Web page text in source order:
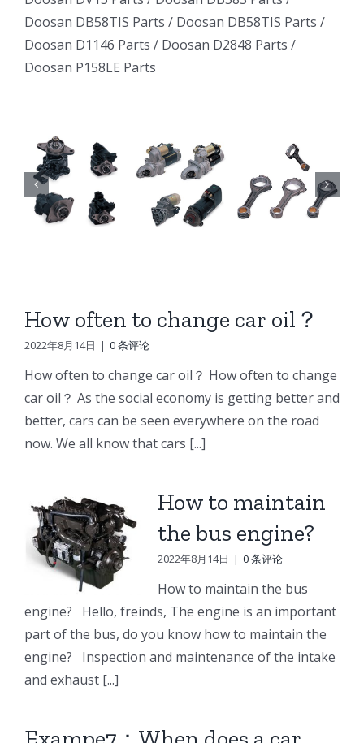
Doosan DB58TIS Parts / Doosan DB58TIS Parts /
Doosan D1146 Parts / Doosan D2848 Parts /
Doosan P158LE Parts
Excavator
Marine
Generator
DL06
DL08
DE08
D1146
DB58
Doosan
Engine
Parts
Starter
Marine
Generator
DL08
DE08
D1146
DB58
Doosan
Engine
Parts
Connecting
Marine
DL08
DE08
D1146
DB58
Engine
Parts
Oil
How often to change car oil？
2022年8月14日 | 0 条评论
How often to change car oil？ How often to change
car oil？ As the social economy is getting better and
better, cars can be seen everywhere on the road
now. We all know that cars [...]
How to maintain
the bus engine?
2022年8月14日 | 0 条评论
How to maintain the bus
engine? Hello, freinds, The engine is an important
part of the bus, do you know how to maintain the
engine? Inspection and maintenance of the intake
and exhaust [...]